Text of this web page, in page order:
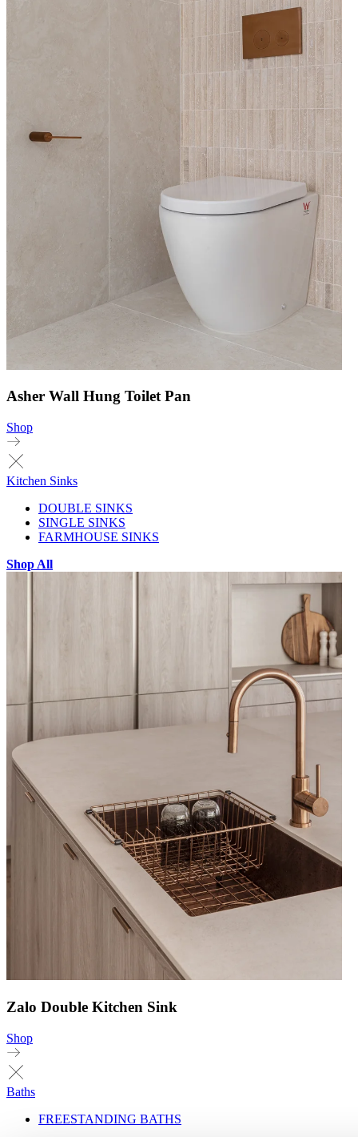
Asher Wall Hung Toilet Pan
Shop
Kitchen Sinks
DOUBLE SINKS
SINGLE SINKS
FARMHOUSE SINKS
Shop All
Zalo Double Kitchen Sink
Shop
Baths
FREESTANDING BATHS